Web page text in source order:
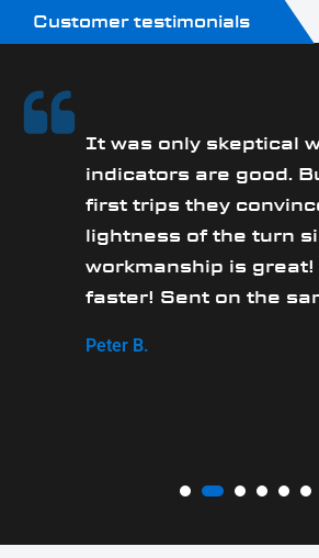
Customer testimonials
It was only skeptical
indicators are good.
first trips they
lightness of the turn
workmanship is
faster! Sent on the
Peter B.